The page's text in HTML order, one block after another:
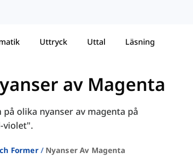
Uttryck Uttal Läsning
av Magenta
olika nyanser av magenta på
violet".
Former Nyanser Av Magenta